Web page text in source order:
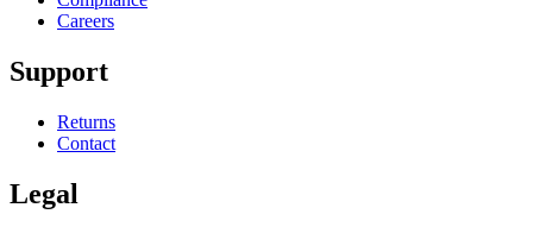
Careers
Support
Returns
Contact
Legal